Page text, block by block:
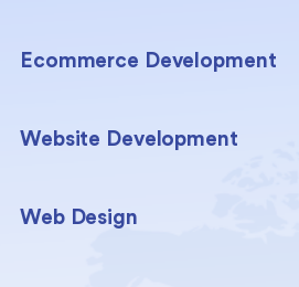
Ecommerce Development
Website Development
Web Design